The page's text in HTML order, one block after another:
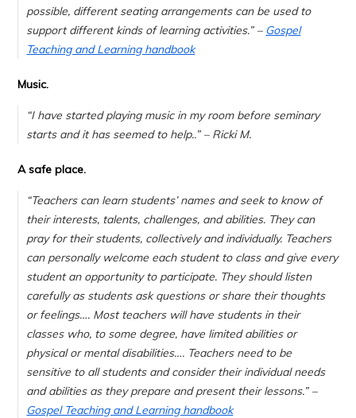
possible, different seating arrangements can be used to
support different kinds of learning activities.” – Gospel
Teaching and Learning handbook
Music.
“I have started playing music in my room before seminary
starts and it has seemed to help..” – Ricki M.
A safe place.
“Teachers can learn students’ names and seek to know of
their interests, talents, challenges, and abilities. They can
pray for their students, collectively and individually. Teachers
can personally welcome each student to class and give every
student an opportunity to participate. They should listen
carefully as students ask questions or share their thoughts
or feelings…. Most teachers will have students in their
classes who, to some degree, have limited abilities or
physical or mental disabilities…. Teachers need to be
sensitive to all students and consider their individual needs
and abilities as they prepare and present their lessons.” –
Gospel Teaching and Learning handbook